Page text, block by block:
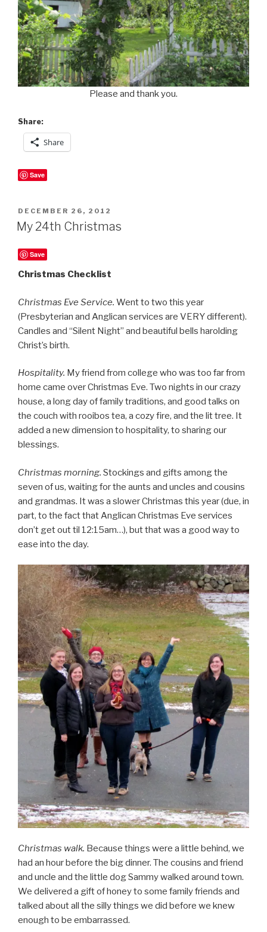
Please and thank you.
Share:
Share
Save
POSTED
ON
DECEMBER 26, 2012
My 24th Christmas
Save
Christmas Checklist
Christmas Eve Service. Went to two this year
(Presbyterian and Anglican services are VERY different).
Candles and “Silent Night” and beautiful bells harolding
Christ’s birth.
Hospitality. My friend from college who was too far from
home came over Christmas Eve. Two nights in our crazy
house, a long day of family traditions, and good talks on
the couch with rooibos tea, a cozy fire, and the lit tree. It
added a new dimension to hospitality, to sharing our
blessings.
Christmas morning. Stockings and gifts among the
seven of us, waiting for the aunts and uncles and cousins
and grandmas. It was a slower Christmas this year (due, in
part, to the fact that Anglican Christmas Eve services
don’t get out til 12:15am…), but that was a good way to
ease into the day.
Christmas walk. Because things were a little behind, we
had an hour before the big dinner. The cousins and friend
and uncle and the little dog Sammy walked around town.
We delivered a gift of honey to some family friends and
talked about all the silly things we did before we knew
enough to be embarrassed.